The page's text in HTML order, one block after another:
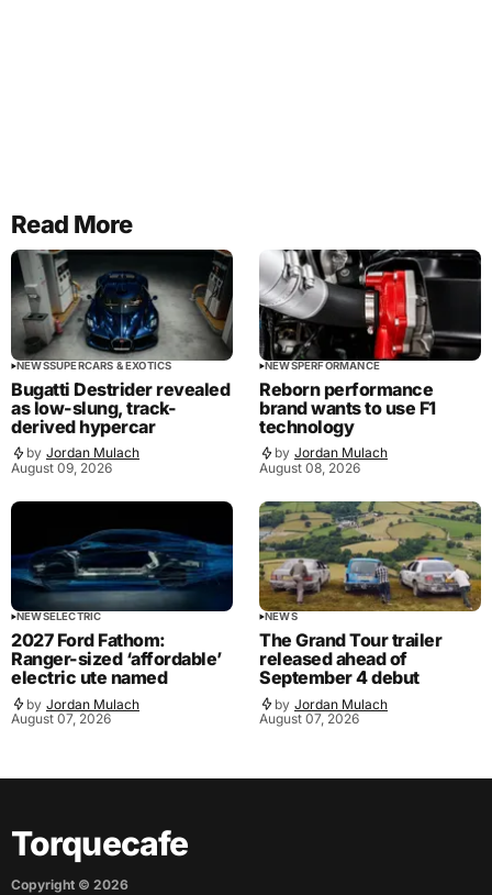
Read More
NEWSSUPERCARS & EXOTICS
Bugatti Destrider revealed
as low-slung, track-
derived hypercar
by Jordan Mulach
August 09, 2026
NEWSPERFORMANCE
Reborn performance
brand wants to use F1
technology
by Jordan Mulach
August 08, 2026
NEWSELECTRIC
2027 Ford Fathom:
Ranger-sized ‘affordable’
electric ute named
by Jordan Mulach
August 07, 2026
NEWS
The Grand Tour trailer
released ahead of
September 4 debut
by Jordan Mulach
August 07, 2026
Torquecafe
Copyright © 2026